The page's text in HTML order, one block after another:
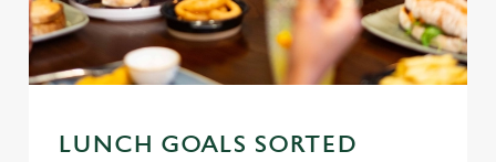
LUNCH GOALS SORTED